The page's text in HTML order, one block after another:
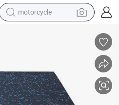
crawler excavator
farm tractor
weight loss capsule